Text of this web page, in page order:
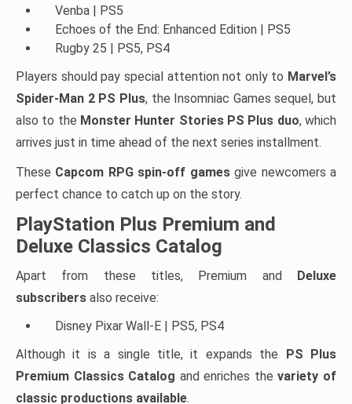
Venba | PS5
Echoes of the End: Enhanced Edition | PS5
Rugby 25 | PS5, PS4
Players should pay special attention not only to Marvel’s
Spider-Man 2 PS Plus, the Insomniac Games sequel, but
also to the Monster Hunter Stories PS Plus duo, which
arrives just in time ahead of the next series installment.
These Capcom RPG spin-off gamesgive newcomers a
perfect chance to catch up on the story.
PlayStation Plus Premium and
Deluxe Classics Catalog
Apart from these titles, Premium and Deluxe
subscribers also receive:
Disney Pixar Wall-E | PS5, PS4
Although it is a single title, it expands the PS Plus
Premium Classics Catalog and enriches thevariety of
classic productions available.